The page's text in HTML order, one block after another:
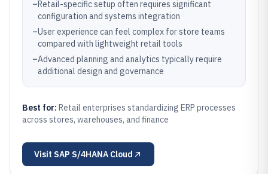
–Retail-specific setup often requires significant
configuration and systems integration
–User experience can feel complex for store teams
compared with lightweight retail tools
–Advanced planning and analytics typically require
additional design and governance
Best for: Retail enterprises standardizing ERP processes
across stores, warehouses, and finance
Visit SAP S/4HANA Cloud